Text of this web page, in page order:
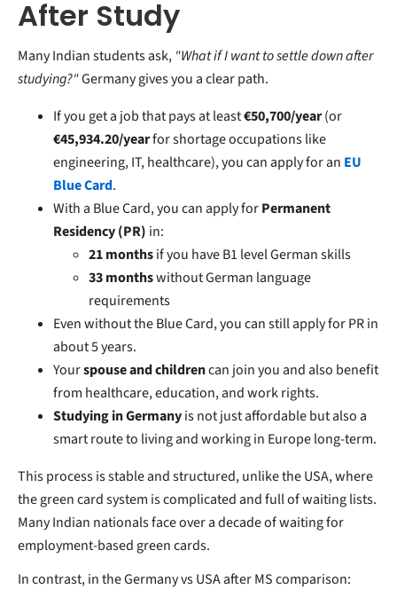
After Study
Many Indian students ask, "What if I want to settle down after
studying?"Germany gives you a clear path.
If you get a job that pays at least€50,700/year(or
€45,934.20/yearfor shortage occupations like
engineering, IT, healthcare), you can apply for an EU
Blue Card.
With a Blue Card, you can apply forPermanent
Residency (PR) in:
21 monthsif you have B1 level German skills
33 monthswithout German language
requirements
Even without the Blue Card, you can still apply for PR in
about 5 years.
Yourspouse and childrencan join you and also benefit
from healthcare, education, and work rights.
Studying in Germanyis not just affordable but also a
smart route to living and working in Europe long-term.
This process is stable and structured, unlike the USA, where
the green card system is complicated and full of waiting lists.
Many Indian nationals face over a decade of waiting for
employment-based green cards.
In contrast, in the Germany vs USA after MS comparison: